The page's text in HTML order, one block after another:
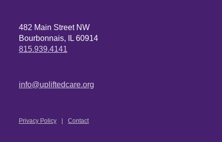
482 Main Street NW
Bourbonnais, IL 60914
815.939.4141
info@upliftedcare.org
Privacy Policy Contact